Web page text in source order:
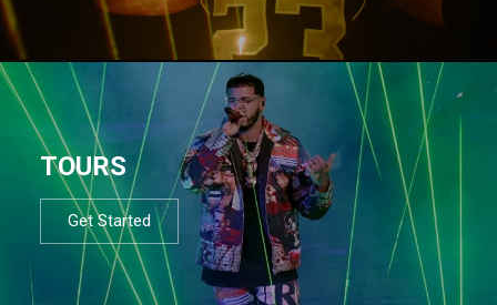
TOURS
Get Started